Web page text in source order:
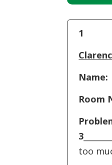
Player
1
Name:
Room
3
too